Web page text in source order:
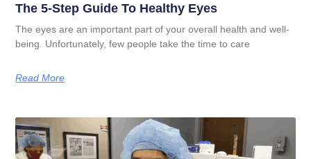
The 5-Step Guide To Healthy Eyes
The eyes are an important part of your overall health and well-
being. Unfortunately, few people take the time to care
Read More